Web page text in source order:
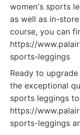
women's sports
as well as in-
course, you can
https://
sports-leggings
Ready to
the exceptional
sports leggings
https://
sports-leggings